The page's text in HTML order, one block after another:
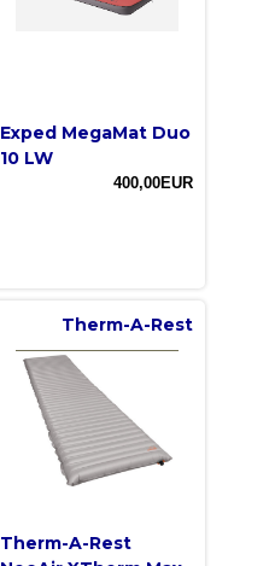
Exped MegaMat Duo
10 LW
400,00EUR
Therm-A-Rest
Therm-A-Rest